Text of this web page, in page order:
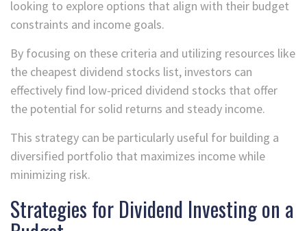
looking to explore options that align with their budget
constraints and income goals.
By focusing on these criteria and utilizing resources like
the cheapest dividend stocks list, investors can
effectively find low-priced dividend stocks that offer
the potential for solid returns and steady income.
This strategy can be particularly useful for building a
diversified portfolio that maximizes income while
minimizing risk.
Strategies for Dividend Investing on a